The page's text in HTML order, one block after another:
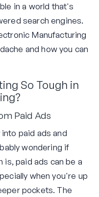
in a world that's
search engines.
Manufacturing
and how you can
So Tough in
Paid Ads
paid ads and
wondering if
paid ads can be a
when you're up
pockets. The